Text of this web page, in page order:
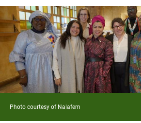
Photo courtesy of Nalafem